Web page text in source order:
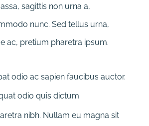
sagittis non urna a,
nunc. Sed tellus urna,
ac, pretium pharetra ipsum.
odio ac sapien faucibus auctor.
odio quis dictum.
nibh. Nullam eu magna sit